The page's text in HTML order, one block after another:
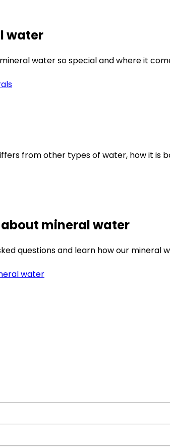
water
water so special and where it
from other types of water, how it is
mineral water
questions and learn how our
water